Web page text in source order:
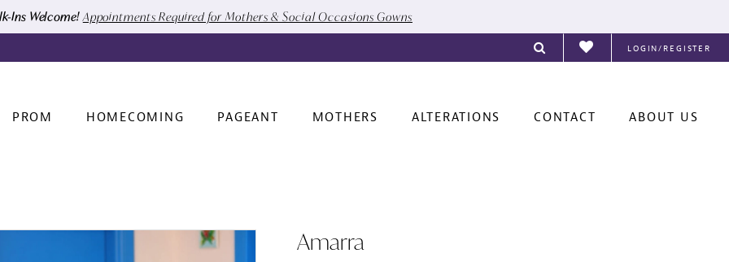
Ins Welcome! Appointments Required for Mothers & Social Occasions Gowns
LOGIN/REGISTER
PROM HOMECOMING PAGEANT MOTHERS ALTERATIONS CONTACT ABOUT US
Amarra